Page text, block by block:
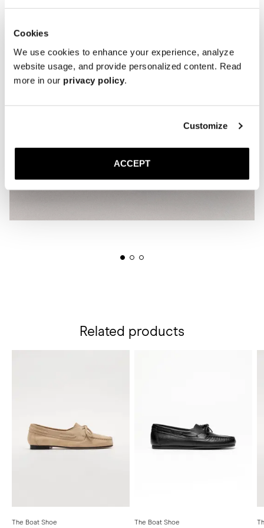
Cookies
We use cookies to enhance your experience, analyze
website usage, and provide personalized content. Read
more in our privacy policy.
Customize
ACCEPT
Related products
The Boat Shoe
The Boat Shoe